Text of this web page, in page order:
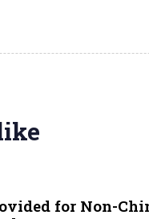
for Non-